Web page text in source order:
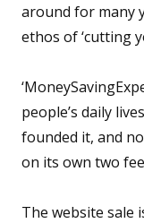
around for many
ethos of ‘cutting
people’s daily
founded it, and
on its own two
The website sale